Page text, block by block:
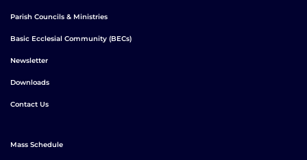
Parish Councils & Ministries
Basic Ecclesial Community (BECs)
Newsletter
Downloads
Contact Us
Mass Schedule